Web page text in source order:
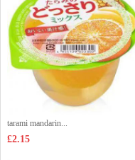
tarami mandarin...
£2.15